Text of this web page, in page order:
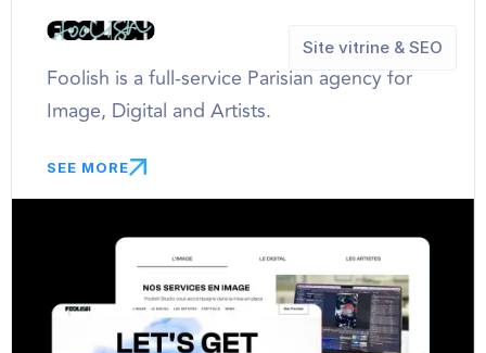
Foolish is a full-service Parisian agency for
Image, Digital and Artists.
SEE MORE
Site vitrine & SEO